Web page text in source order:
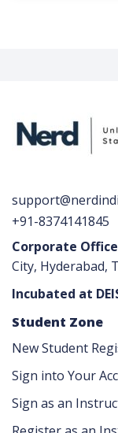
+91-8374141845
Corporate
City, Hyderabad,
Incubated at
Student Zone
New Student
Sign into Your
Sign as an